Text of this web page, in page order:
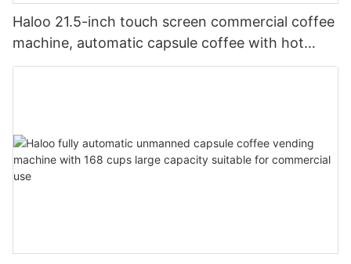
Haloo 21.5-inch touch screen commercial coffee
machine, automatic capsule coffee with hot
beverage vending machine